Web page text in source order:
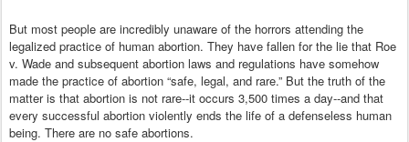
But most people are incredibly unaware of the horrors attending the
legalized practice of human abortion. They have fallen for the lie that Roe
v. Wade and subsequent abortion laws and regulations have somehow
made the practice of abortion “safe, legal, and rare.” But the truth of the
matter is that abortion is not rare--it occurs 3,500 times a day--and that
every successful abortion violently ends the life of a defenseless human
being. There are no safe abortions.